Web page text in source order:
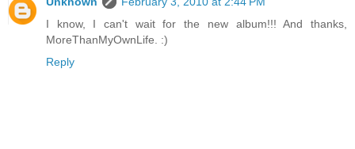
I know, I can't wait for the new album!!! And thanks,
MoreThanMyOwnLife. :)
Reply